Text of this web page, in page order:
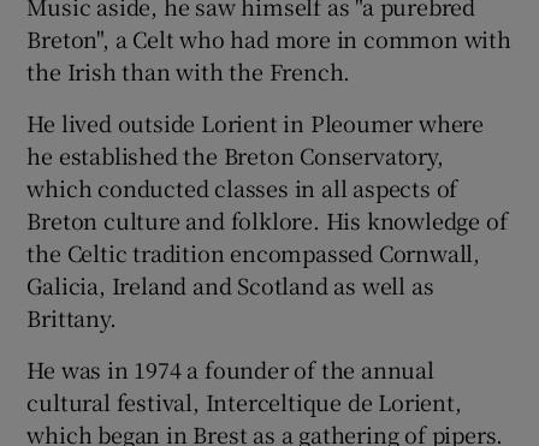
Breton", a Celt who had more in common with
the Irish than with the French.
He lived outside Lorient in Pleoumer where
he established the Breton Conservatory,
which conducted classes in all aspects of
Breton culture and folklore. His knowledge of
the Celtic tradition encompassed Cornwall,
Galicia, Ireland and Scotland as well as
Brittany.
He was in 1974 a founder of the annual
cultural festival, Interceltique de Lorient,
which began in Brest as a gathering of pipers.